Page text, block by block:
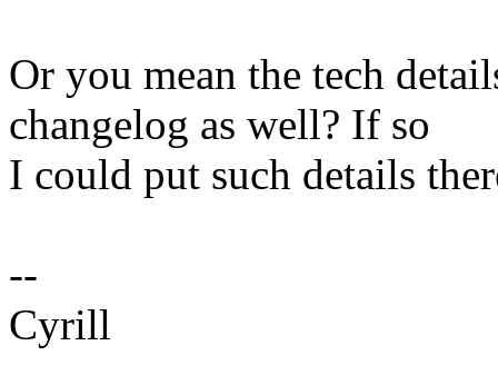
Or you mean the tech
changelog as well? If so
I could put such details
--
Cyrill